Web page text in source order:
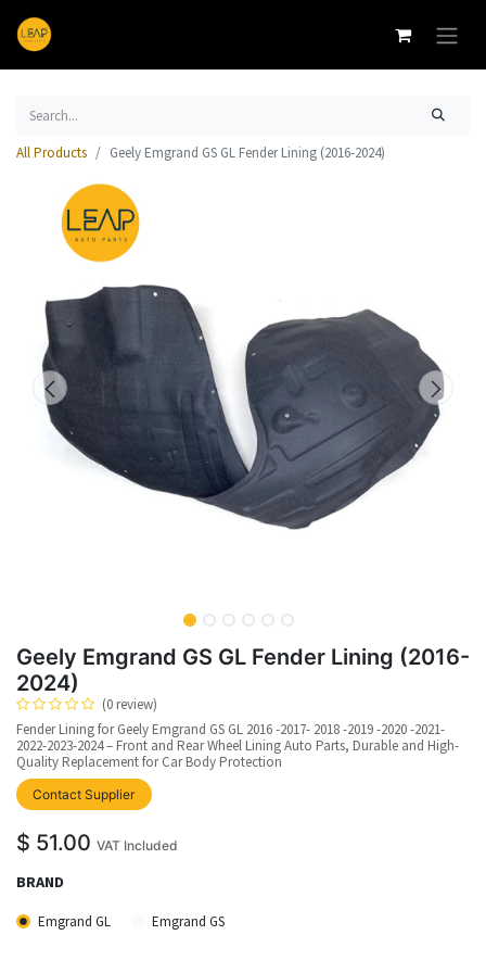
All Products Geely Emgrand GS GL Fender Lining (2016-2024)
Geely Emgrand GS GL Fender Lining (2016-
2024)
(0 review)
Fender Lining for Geely Emgrand GS GL 2016 -2017- 2018 -2019 -2020 -2021-
2022-2023-2024 – Front and Rear Wheel Lining Auto Parts, Durable and High-
Quality Replacement for Car Body Protection
Contact Supplier upplier
$ 51.00 VAT Included
BRAND
Emgrand GL Emgrand GS